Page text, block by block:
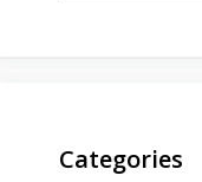
Categories